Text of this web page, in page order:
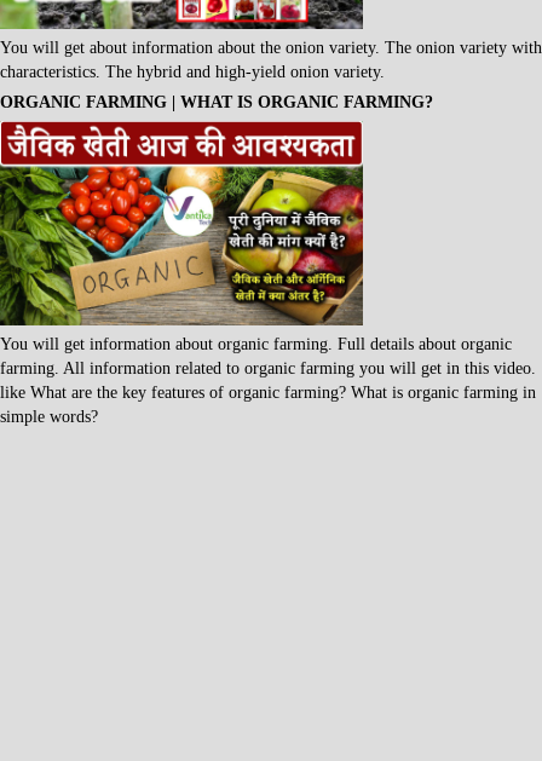
You will get about information about the onion variety. The onion variety with
characteristics. The hybrid and high-yield onion variety.
ORGANIC FARMING | WHAT IS ORGANIC FARMING?
You will get information about organic farming. Full details about organic
farming. All information related to organic farming you will get in this video.
like What are the key features of organic farming? What is organic farming in
simple words?